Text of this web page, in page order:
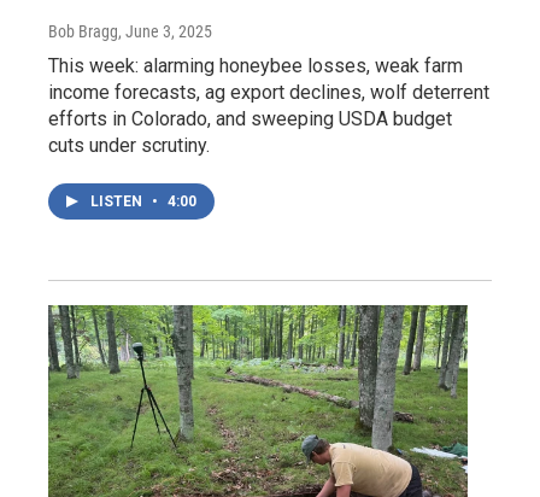
Bob Bragg, June 3, 2025
This week: alarming honeybee losses, weak farm
income forecasts, ag export declines, wolf deterrent
efforts in Colorado, and sweeping USDA budget
cuts under scrutiny.
LISTEN • 4:00